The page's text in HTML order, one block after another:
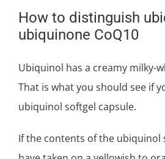
How to distinguish
ubiquinone CoQ10
Ubiquinol has a creamy milky-
That is what you should see if
ubiquinol softgel capsule.
If the contents of the ubiquinol